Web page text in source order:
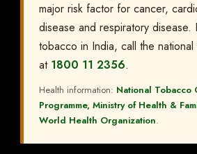
major risk factor for cancer,
disease and respiratory disease.
tobacco in India, call the
at 1800 11 2356.
Health information: National Tobacco
Programme, Ministry of Health &
World Health Organization.